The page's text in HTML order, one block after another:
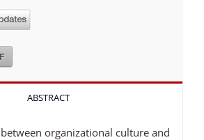
ABSTRACT
organizational culture and